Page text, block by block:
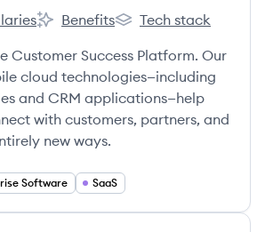
Salesforce's
Benefits
Salesforce's
Tech stack
Customer Success Platform. Our
cloud technologies—including
and CRM applications—help
with customers, partners, and
new ways.
Software SaaS